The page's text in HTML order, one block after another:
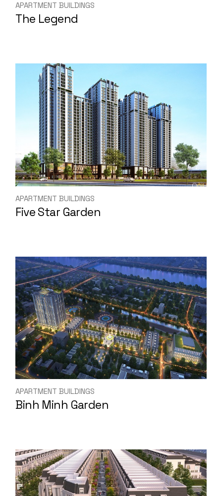
APARTMENT BUILDINGS
The Legend
APARTMENT BUILDINGS
Five Star Garden
APARTMENT BUILDINGS
Binh Minh Garden